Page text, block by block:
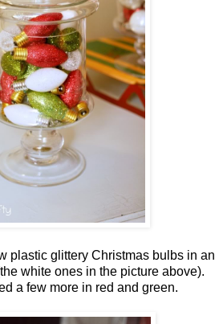
plastic glittery Christmas bulbs in an
white ones in the picture above).
a few more in red and green.